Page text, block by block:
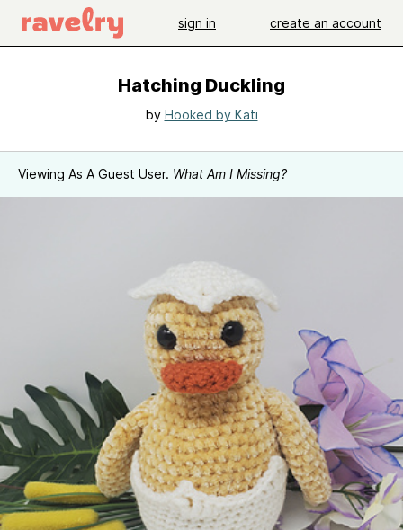
sign in create an account
Hatching Duckling
by Hooked by Kati
Viewing As A Guest User. What Am I Missing?